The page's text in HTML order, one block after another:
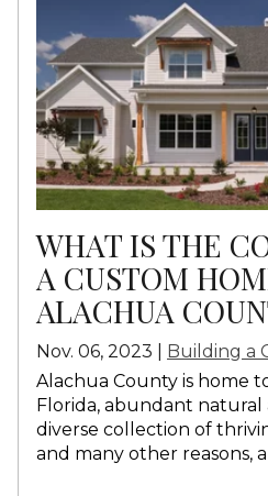
WHAT IS THE
A CUSTOM
ALACHUA
Nov. 06, 2023 |
Building a
Alachua County is home
Florida, abundant natural
diverse collection of
and many other reasons,